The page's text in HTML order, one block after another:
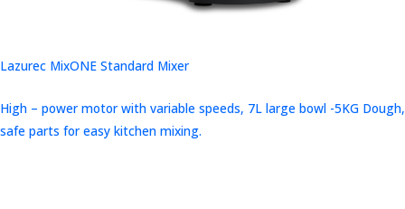
Lazurec MixONE Standard Mixer
High – power motor with variable speeds, 7L large bowl -5KG Dough,
safe parts for easy kitchen mixing.